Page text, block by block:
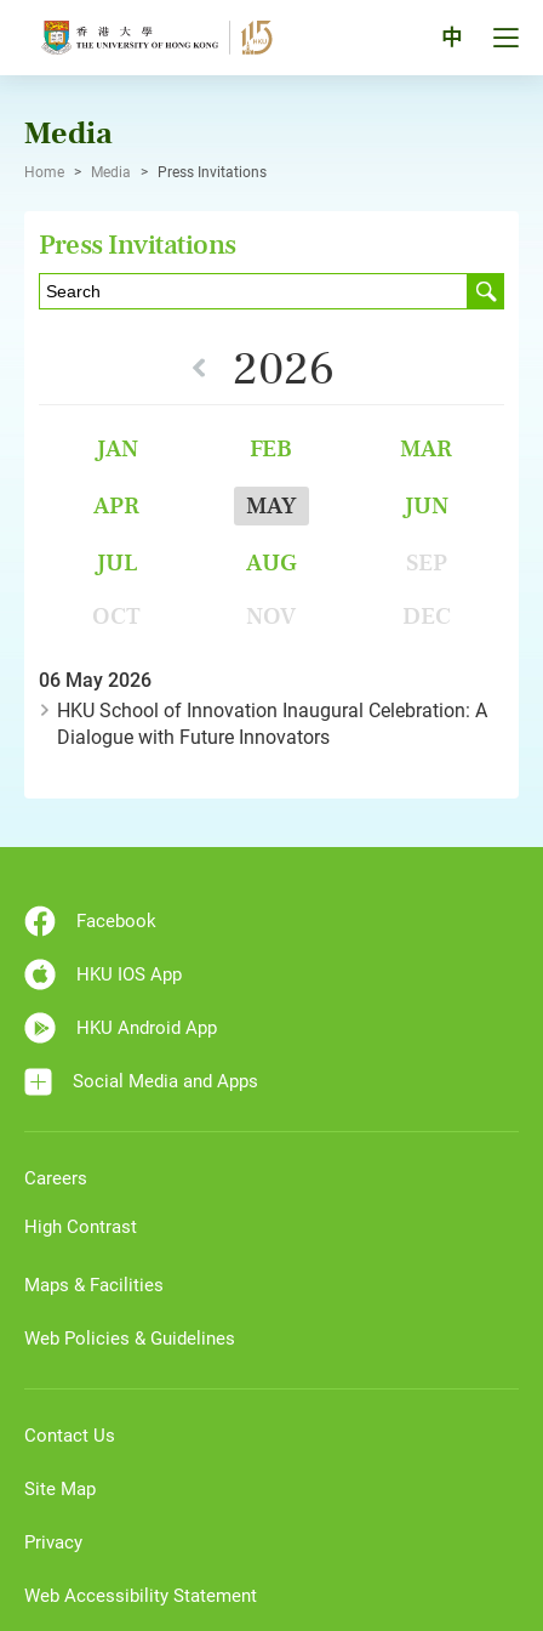
中
Media
Home > Media > Press Invitations
Press Invitations
2026
JAN FEB
MAR
APR
MAY
JUN
JUL
AUG
SEP
OCT
NOV DEC
06 May 2026
HKU School of Innovation Inaugural Celebration: A
Dialogue with Future Innovators
Facebook
HKU IOS App
HKU Android App
Social Media and Apps
Careers
High Contrast
Maps & Facilities
Web Policies & Guidelines
Contact Us
Site Map
Privacy
Web Accessibility Statement